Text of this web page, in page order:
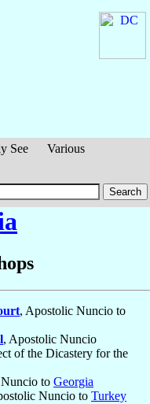
See
Various
, Apostolic Nuncio to
, Apostolic Nuncio
of the Dicastery for the
to Georgia
Nuncio to Turkey